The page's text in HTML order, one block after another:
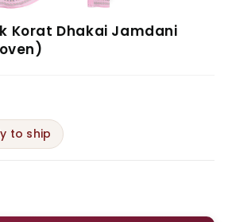
Korat Dhakai Jamdani
to ship